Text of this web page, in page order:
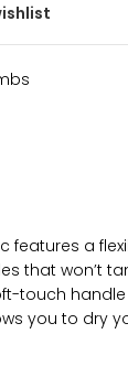
features a
that won’t
touch
you to dry